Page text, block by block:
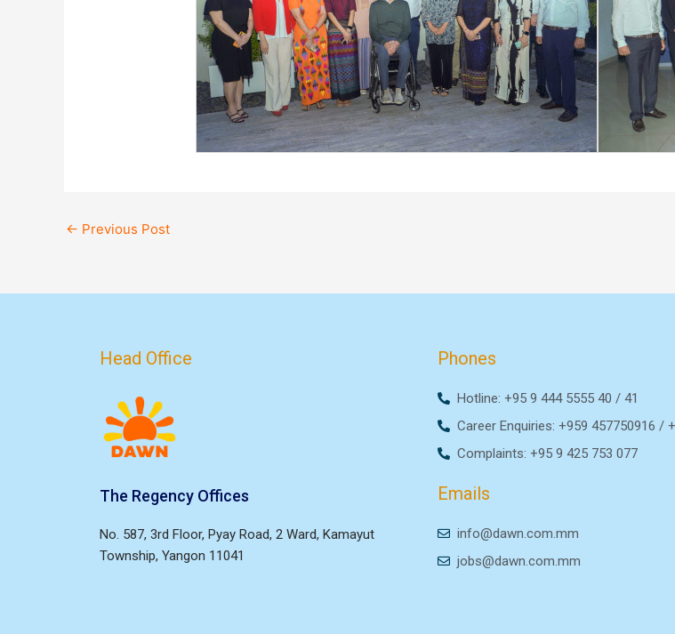
← Previous Post
Head Office
The Regency Offices
No. 587, 3rd Floor, Pyay Road, 2 Ward, Kamayut
Township, Yangon 11041
Phones
Hotline: +95 9 444 5555 40 / 41
Career Enquiries: +959 457750916 /
Complaints: +95 9 425 753 077
Emails
info@dawn.com.mm
jobs@dawn.com.mm